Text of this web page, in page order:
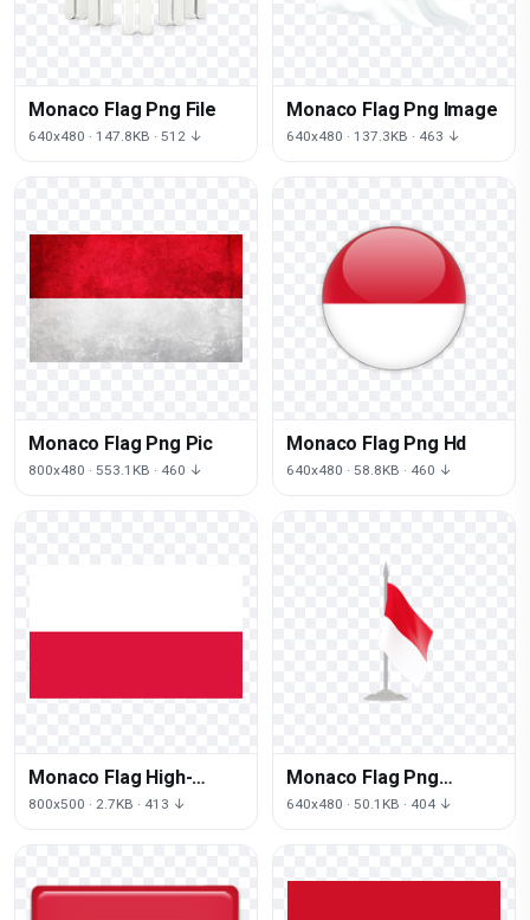
Monaco Flag Png File
640x480 · 147.8KB · 512 ↓
Monaco Flag Png Image
640x480 · 137.3KB · 463 ↓
Monaco Flag Png Pic
800x480 · 553.1KB · 460 ↓
Monaco Flag Png Hd
640x480 · 58.8KB · 460 ↓
Monaco Flag High-
Quality Png
800x500 · 2.7KB · 413 ↓
Monaco Flag Png
Picture
640x480 · 50.1KB · 404 ↓